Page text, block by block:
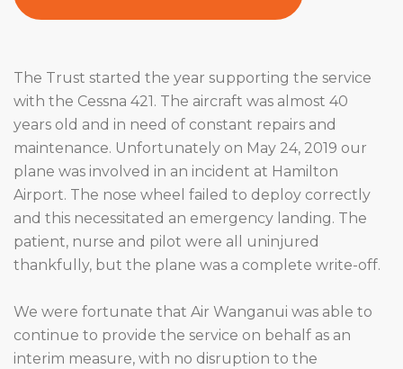
The Trust started the year supporting the service
with the Cessna 421. The aircraft was almost 40
years old and in need of constant repairs and
maintenance. Unfortunately on May 24, 2019 our
plane was involved in an incident at Hamilton
Airport. The nose wheel failed to deploy correctly
and this necessitated an emergency landing. The
patient, nurse and pilot were all uninjured
thankfully, but the plane was a complete write-off.
We were fortunate that Air Wanganui was able to
continue to provide the service on behalf as an
interim measure, with no disruption to the